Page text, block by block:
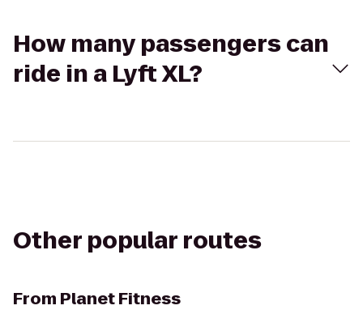
How many passengers can
ride in a Lyft XL?
Other popular routes
From Planet Fitness